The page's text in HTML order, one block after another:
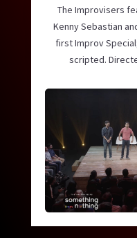
The Improvisers
Kenny Sebastian
first Improv
scripted.